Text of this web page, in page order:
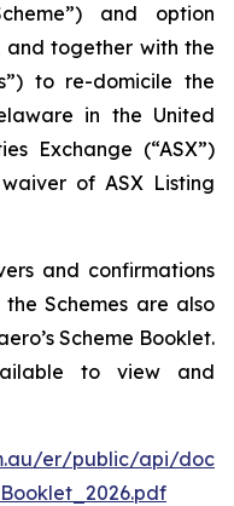
and option
and together with the
to re-domicile the
in the United
Exchange (“ASX”)
of ASX Listing
and confirmations
Schemes are also
Scheme Booklet.
to view and
er/public/api/